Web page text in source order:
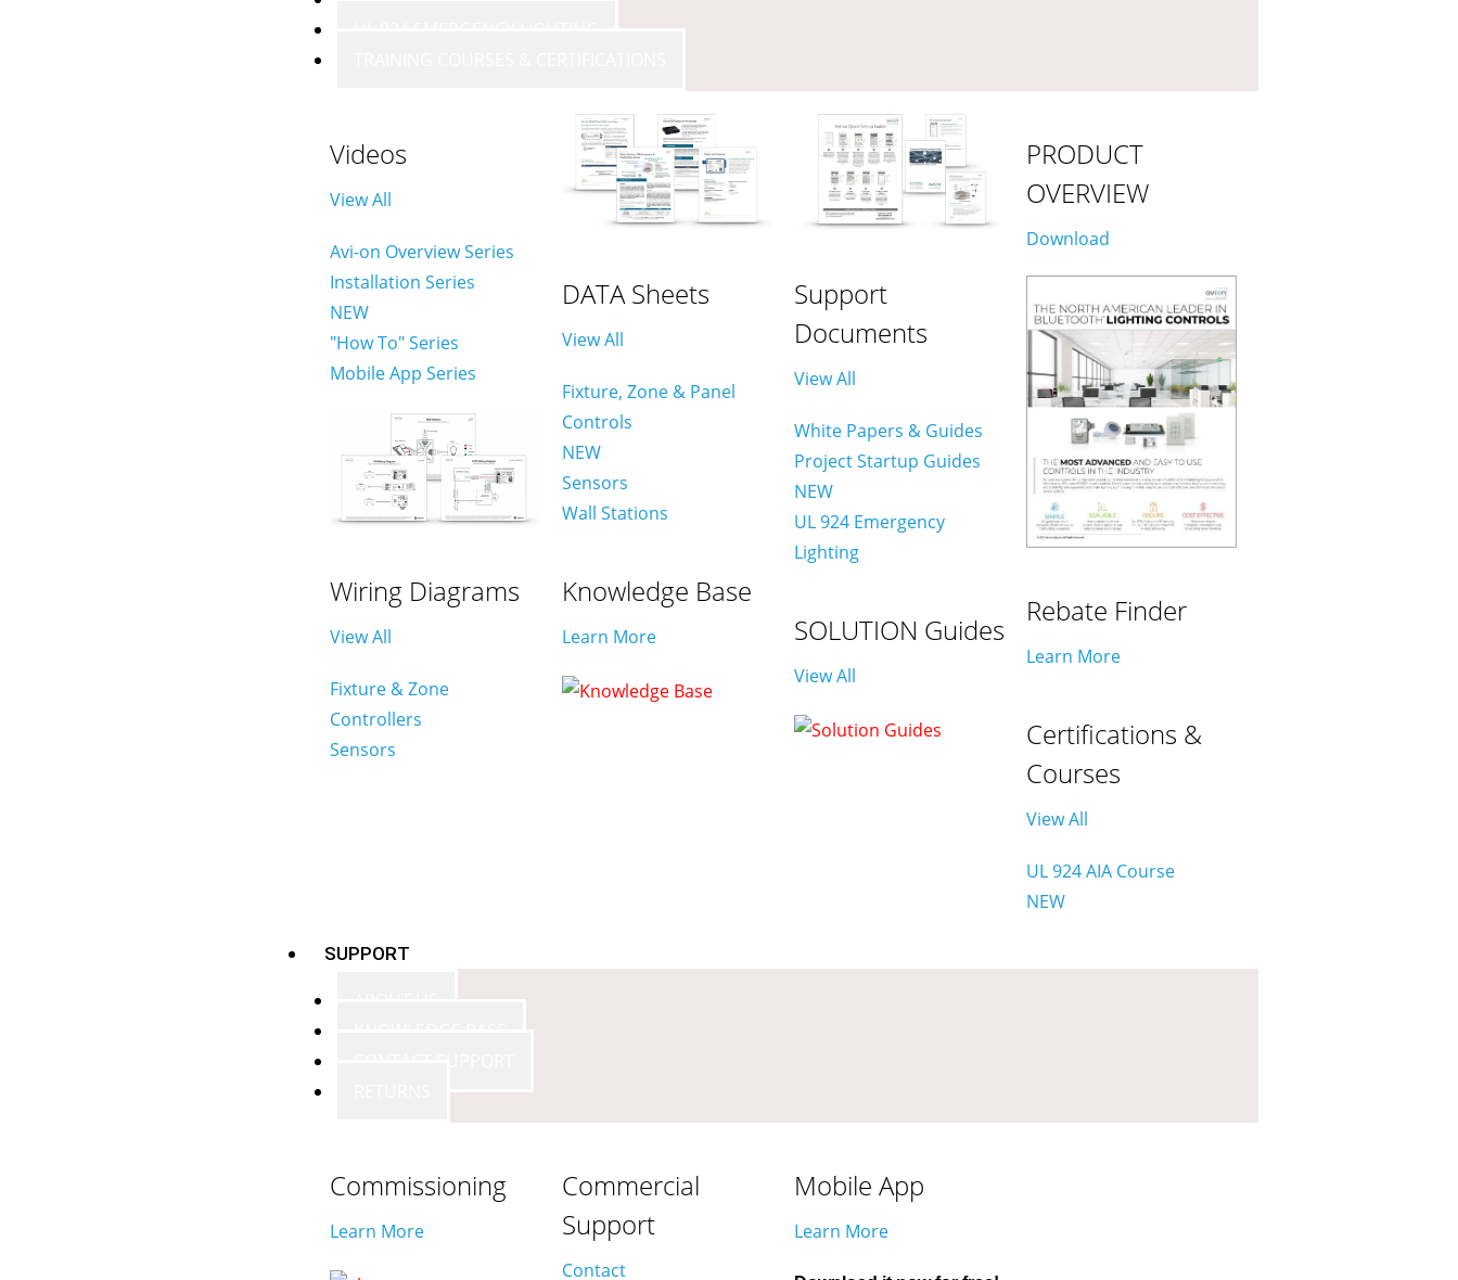
Videos
View All
Avi-on Overview Series
Installation Series
NEW
"How To" Series
Mobile App Series
Wiring Diagrams
View All
Fixture & Zone
Controllers
Sensors
DATA Sheets
View All
Fixture, Zone & Panel
Controls
NEW
Sensors
Wall Stations
Knowledge Base
Learn More
Support
Documents
View All
White Papers & Guides
Project Startup Guides
NEW
UL 924 Emergency
Lighting
SOLUTION Guides
View All
PRODUCT
OVERVIEW
Download
Rebate Finder
Learn More
Certifications &
Courses
View All
UL 924 AIA Course
NEW
SUPPORT
Commissioning
Learn More
Commercial
Support
Contact
Mobile App
Learn More